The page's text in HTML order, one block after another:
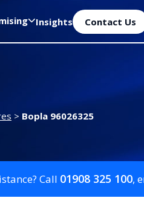
Insights Contact Us
> Bopla 96026325
Call 01908 325 100,